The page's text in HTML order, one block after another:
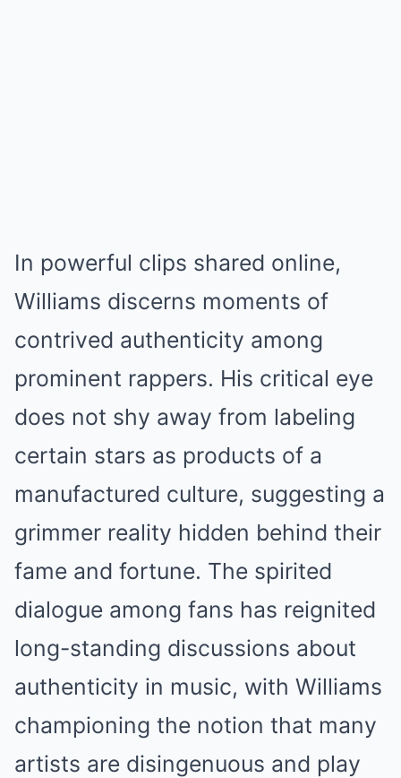
In powerful clips shared online,
Williams discerns moments of
contrived authenticity among
prominent rappers. His critical eye
does not shy away from labeling
certain stars as products of a
manufactured culture, suggesting a
grimmer reality hidden behind their
fame and fortune. The spirited
dialogue among fans has reignited
long-standing discussions about
authenticity in music, with Williams
championing the notion that many
artists are disingenuous and play